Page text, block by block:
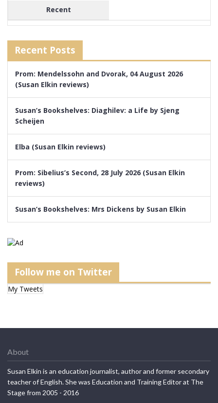
Recent
Recent Posts
Prom: Mendelssohn and Dvorak, 04 August 2026
(Susan Elkin reviews)
Susan’s Bookshelves: Diaghilev: a Life by Sjeng
Scheijen
Elba (Susan Elkin reviews)
Prom: Sibelius’s Second, 28 July 2026 (Susan Elkin
reviews)
Susan’s Bookshelves: Mrs Dickens by Susan Elkin
Follow me on Twitter
My Tweets
About
Susan Elkin is an education journalist, author and former secondary
teacher of English. She was Education and Training Editor at The
Stage from 2005 - 2016